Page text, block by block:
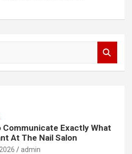
Communicate Exactly What
At The Nail Salon
admin